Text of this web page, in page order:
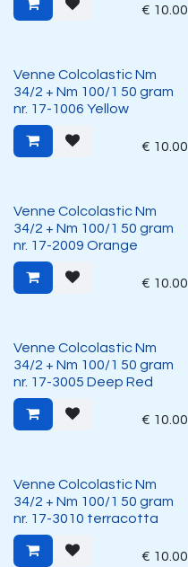
€ 10.00
Venne Colcolastic Nm
34/2 + Nm 100/1 50 gram
nr. 17-1006 Yellow
€ 10.00
Venne Colcolastic Nm
34/2 + Nm 100/1 50 gram
nr. 17-2009 Orange
€ 10.00
Venne Colcolastic Nm
34/2 + Nm 100/1 50 gram
nr. 17-3005 Deep Red
€ 10.00
Venne Colcolastic Nm
34/2 + Nm 100/1 50 gram
nr. 17-3010 terracotta
€ 10.00